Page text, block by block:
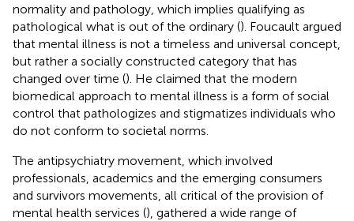
normality and pathology, which implies qualifying as
pathological what is out of the ordinary (). Foucault argued
that mental illness is not a timeless and universal concept,
but rather a socially constructed category that has
changed over time (). He claimed that the modern
biomedical approach to mental illness is a form of social
control that pathologizes and stigmatizes individuals who
do not conform to societal norms.
The antipsychiatry movement, which involved
professionals, academics and the emerging consumers
and survivors movements, all critical of the provision of
mental health services (), gathered a wide range of